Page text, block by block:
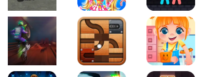
Real City Driving 2 My Sweet Candy OutfitsRed and Blue
Moto Maniac 2 Roll this Ball Funny Bone Surgery